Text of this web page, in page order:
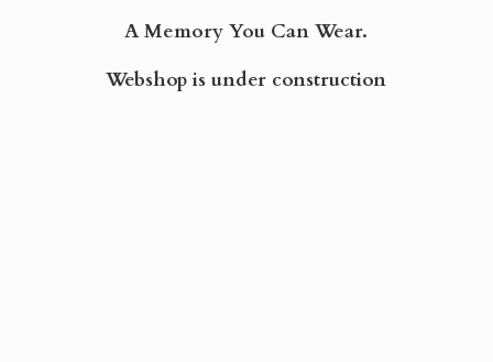
A Memory You Can Wear.
Webshop isunder construction